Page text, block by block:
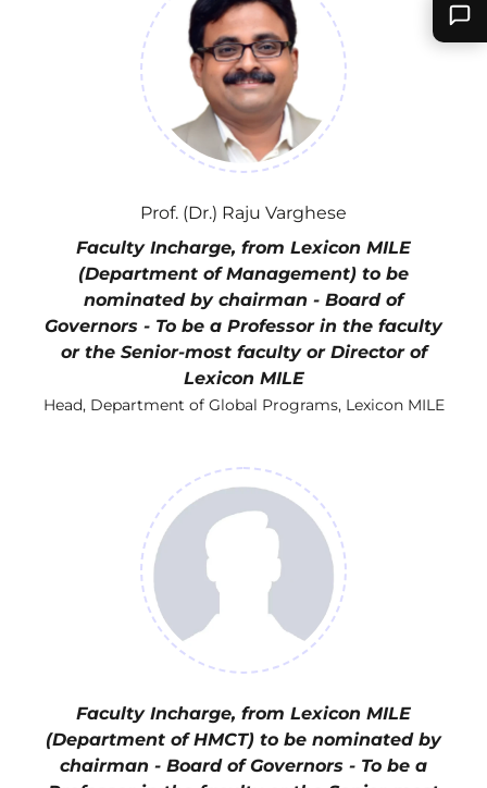
Prof. (Dr.) Raju Varghese
Faculty Incharge, from Lexicon MILE
(Department of Management) to be
nominated by chairman - Board of
Governors - To be a Professor in the faculty
or the Senior-most faculty or Director of
Lexicon MILE
Head, Department of Global Programs, Lexicon MILE
Faculty Incharge, from Lexicon MILE
(Department of HMCT) to be nominated by
chairman - Board of Governors - To be a